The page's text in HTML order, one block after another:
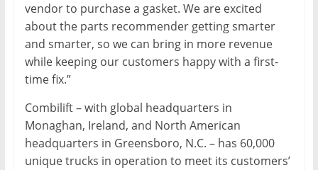
vendor to purchase a gasket. We are excited
about the parts recommender getting smarter
and smarter, so we can bring in more revenue
while keeping our customers happy with a first-
time fix.”
Combilift – with global headquarters in
Monaghan, Ireland, and North American
headquarters in Greensboro, N.C. – has 60,000
unique trucks in operation to meet its customers’